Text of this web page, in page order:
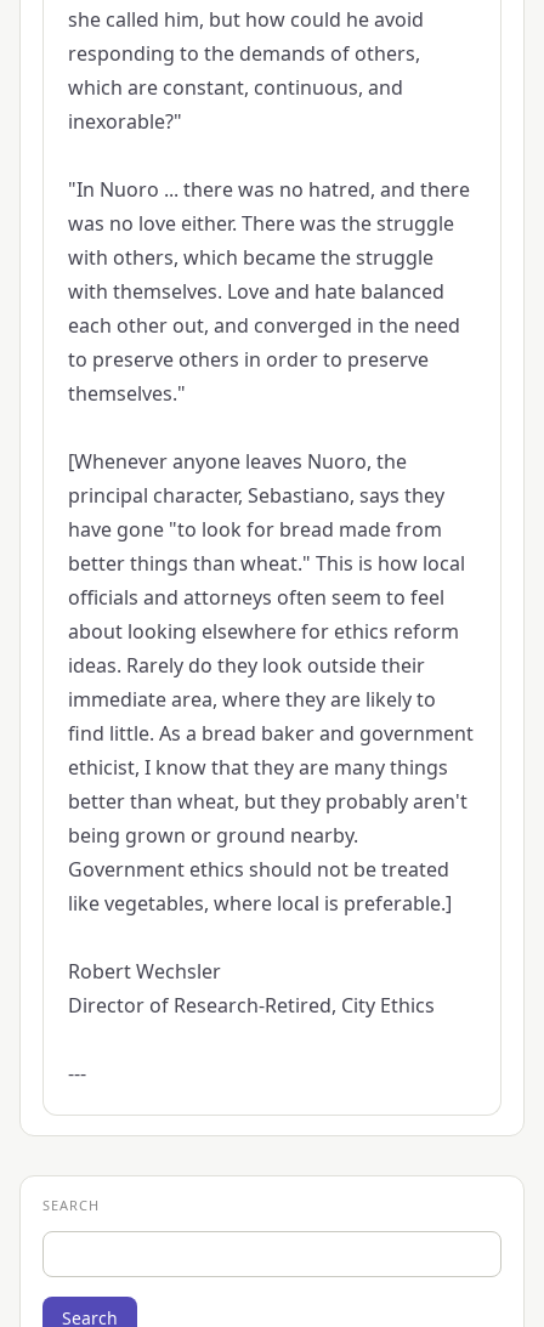
she called him, but how could he avoid
responding to the demands of others,
which are constant, continuous, and
inexorable?"
"In Nuoro ... there was no hatred, and there
was no love either. There was the struggle
with others, which became the struggle
with themselves. Love and hate balanced
each other out, and converged in the need
to preserve others in order to preserve
themselves."
[Whenever anyone leaves Nuoro, the
principal character, Sebastiano, says they
have gone "to look for bread made from
better things than wheat." This is how local
officials and attorneys often seem to feel
about looking elsewhere for ethics reform
ideas. Rarely do they look outside their
immediate area, where they are likely to
find little. As a bread baker and government
ethicist, I know that they are many things
better than wheat, but they probably aren't
being grown or ground nearby.
Government ethics should not be treated
like vegetables, where local is preferable.]
Robert Wechsler
Director of Research-Retired, City Ethics
---
SEARCH
Search